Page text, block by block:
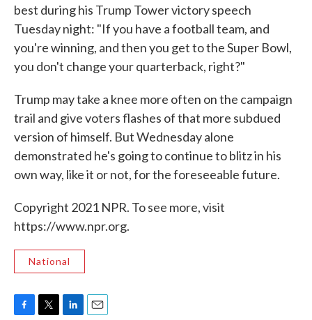
best during his Trump Tower victory speech
Tuesday night: "If you have a football team, and
you're winning, and then you get to the Super Bowl,
you don't change your quarterback, right?"
Trump may take a knee more often on the campaign
trail and give voters flashes of that more subdued
version of himself. But Wednesday alone
demonstrated he's going to continue to blitz in his
own way, like it or not, for the foreseeable future.
Copyright 2021 NPR. To see more, visit
https://www.npr.org.
National